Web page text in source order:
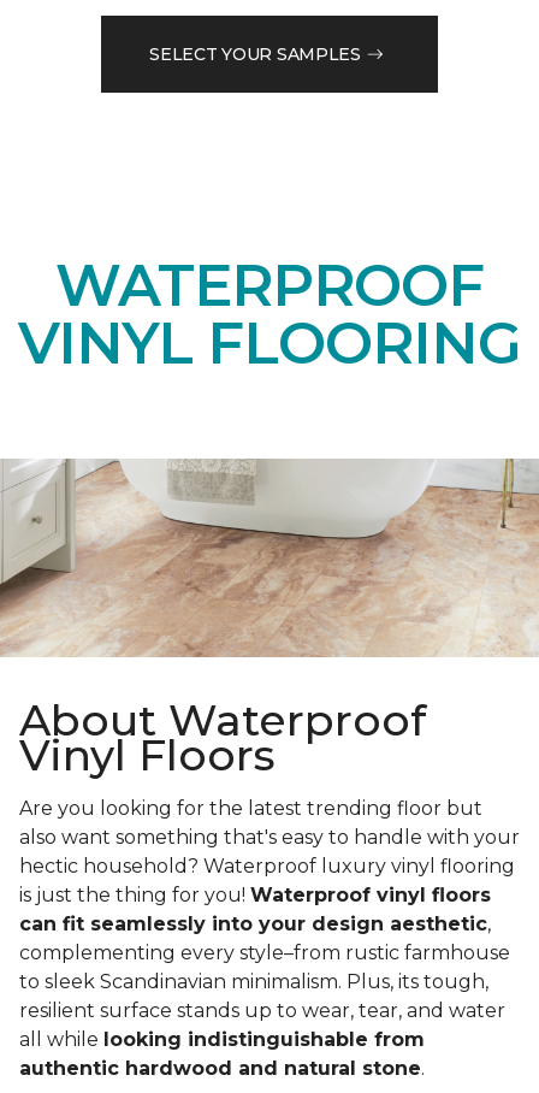
SELECT YOUR SAMPLES
WATERPROOF
VINYL FLOORING
About Waterproof
Vinyl Floors
Are you looking for the latest trending floor but
also want something that's easy to handle with your
hectic household? Waterproof luxury vinyl flooring
is just the thing for you! Waterproof vinyl floors
can fit seamlessly into your design aesthetic,
complementing every style–from rustic farmhouse
to sleek Scandinavian minimalism. Plus, its tough,
resilient surface stands up to wear, tear, and water
all while looking indistinguishable from
authentic hardwood and natural stone.